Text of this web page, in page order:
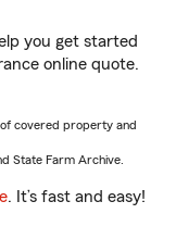
you get started
online quote.
covered property and
State Farm Archive.
. It’s fast and easy!